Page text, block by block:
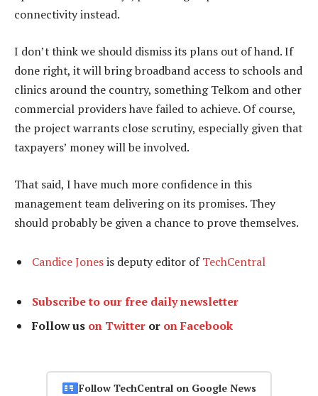
connectivity instead.
I don’t think we should dismiss its plans out of hand. If
done right, it will bring broadband access to schools and
clinics around the country, something Telkom and other
commercial providers have failed to achieve. Of course,
the project warrants close scrutiny, especially given that
taxpayers’ money will be involved.
That said, I have much more confidence in this
management team delivering on its promises. They
should probably be given a chance to prove themselves.
Candice Jonesis deputy editor ofTechCentral
Subscribe to our free daily newsletter
Follow us on Twitter or on Facebook
Follow TechCentral on Google News